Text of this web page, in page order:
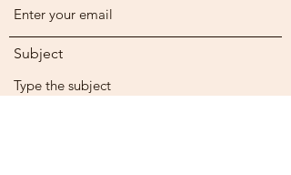
Subject